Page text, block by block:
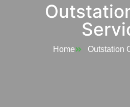
Home Outstation